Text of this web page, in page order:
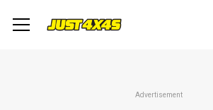
Advertisement